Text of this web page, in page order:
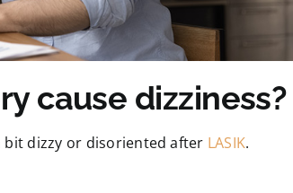
cause dizziness?
bit dizzy or disoriented after LASIK.